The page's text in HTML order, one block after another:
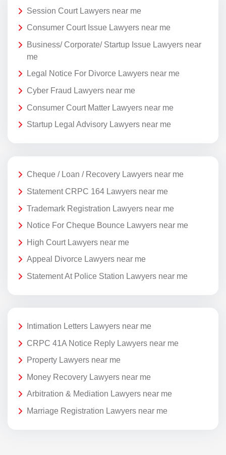
Session Court Lawyers near me
Consumer Court Issue Lawyers near me
Business/ Corporate/ Startup Issue Lawyers near
me
Legal Notice For Divorce Lawyers near me
Cyber Fraud Lawyers near me
Consumer Court Matter Lawyers near me
Startup Legal Advisory Lawyers near me
Cheque / Loan / Recovery Lawyers near me
Statement CRPC 164 Lawyers near me
Trademark Registration Lawyers near me
Notice For Cheque Bounce Lawyers near me
High Court Lawyers near me
Appeal Divorce Lawyers near me
Statement At Police Station Lawyers near me
Intimation Letters Lawyers near me
CRPC 41A Notice Reply Lawyers near me
Property Lawyers near me
Money Recovery Lawyers near me
Arbitration & Mediation Lawyers near me
Marriage Registration Lawyers near me